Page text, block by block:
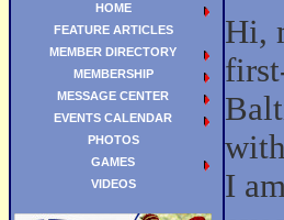
Hi,
I
HOME
FEATURE ARTICLES
MEMBER DIRECTORY
MEMBERSHIP
MESSAGE CENTER
EVENTS CALENDAR
PHOTOS
GAMES
VIDEOS